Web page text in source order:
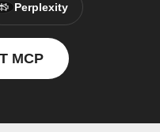
Perplexity
MCP